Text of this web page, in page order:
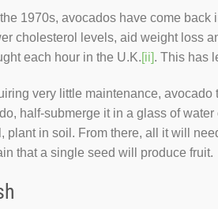
1970s, avocados have come
cholesterol levels, aid weight loss
each hour in the U.K.[ii]. This has
very little maintenance,
half-submerge it in a glass of
plant in soil. From there, all it will
that a single seed will produce fruit.